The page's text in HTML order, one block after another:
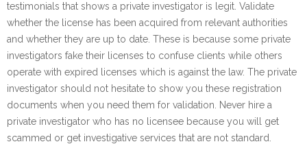
testimonials that shows a private investigator is legit. Validate
whether the license has been acquired from relevant authorities
and whether they are up to date. These is because some private
investigators fake their licenses to confuse clients while others
operate with expired licenses which is against the law. The private
investigator should not hesitate to show you these registration
documents when you need them for validation. Never hire a
private investigator who has no licensee because you will get
scammed or get investigative services that are not standard.